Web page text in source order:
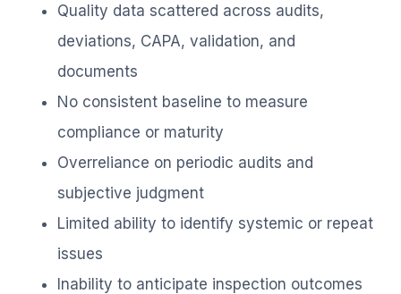
Quality data scattered across audits,
deviations, CAPA, validation, and
documents
No consistent baseline to measure
compliance or maturity
Overreliance on periodic audits and
subjective judgment
Limited ability to identify systemic or repeat
issues
Inability to anticipate inspection outcomes